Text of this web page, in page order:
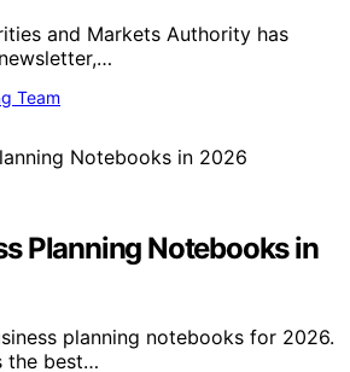
and Markets Authority has
Team
Planning Notebooks in
planning notebooks for 2026.
the best…